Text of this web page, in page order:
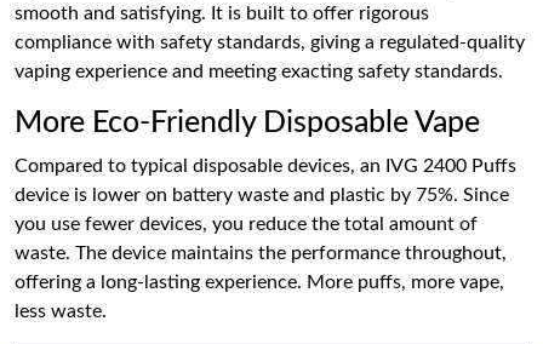
smooth and satisfying. It is built to offer rigorous
compliance with safety standards, giving a regulated-quality
vaping experience and meeting exacting safety standards.
More Eco-Friendly Disposable Vape
Compared to typical disposable devices, an IVG 2400 Puffs
device is lower on battery waste and plastic by 75%. Since
you use fewer devices, you reduce the total amount of
waste. The device maintains the performance throughout,
offering a long-lasting experience. More puffs, more vape,
less waste.